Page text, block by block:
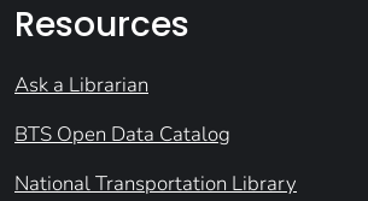
Resources
Ask a Librarian
BTS Open Data Catalog
National Transportation Library